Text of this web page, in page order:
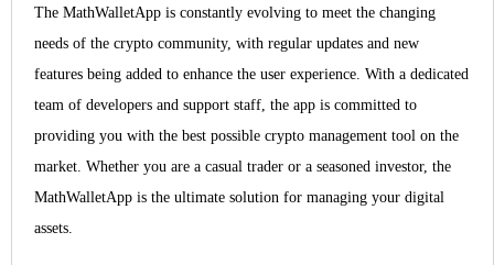
The MathWalletApp is constantly evolving to meet the changing
needs of the crypto community, with regular updates and new
features being added to enhance the user experience. With a dedicated
team of developers and support staff, the app is committed to
providing you with the best possible crypto management tool on the
market. Whether you are a casual trader or a seasoned investor, the
MathWalletApp is the ultimate solution for managing your digital
assets.